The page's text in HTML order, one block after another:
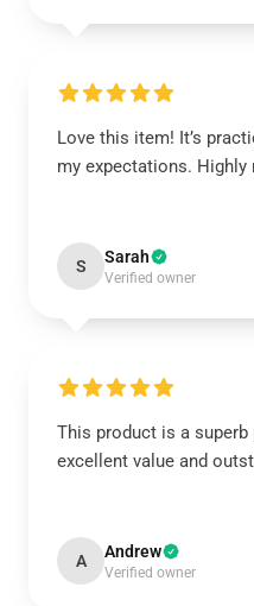
Love this item! It’s
my expectations. Highly
S Sarah
Verified owner
This product is a superb
excellent value and
A Andrew
Verified owner